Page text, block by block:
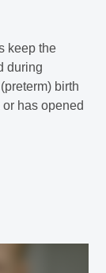
keep the
during
birth
has opened